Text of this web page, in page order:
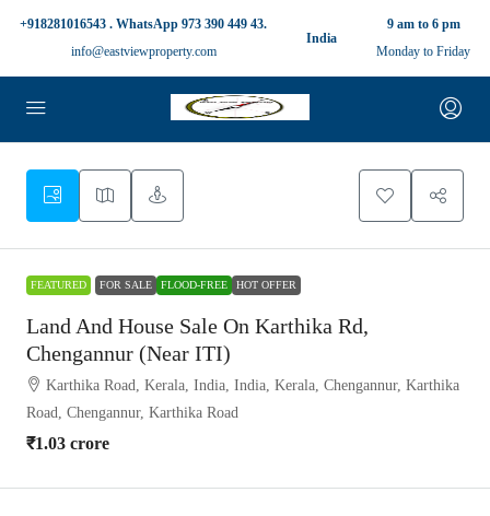
+918281016543 . WhatsApp 973 390 449 43.
info@eastviewproperty.com
India
9 am to 6 pm
Monday to Friday
FEATURED FOR SALE FLOOD-FREE HOT OFFER
Land And House Sale On Karthika Rd,
Chengannur (Near ITI)
Karthika Road, Kerala, India, India, Kerala, Chengannur, Karthika
Road, Chengannur, Karthika Road
₹1.03 crore